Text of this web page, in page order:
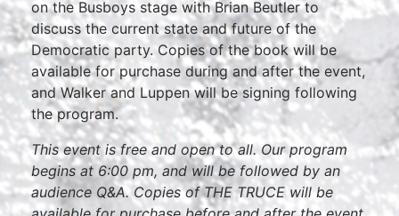
on the Busboys stage with Brian Beutler to
discuss the current state and future of the
Democratic party. Copies of the book will be
available for purchase during and after the event,
and Walker and Luppen will be signing following
the program.
This event is free and open to all. Our program
begins at 6:00 pm, and will be followed by an
audience Q&A. Copies of THE TRUCE will be